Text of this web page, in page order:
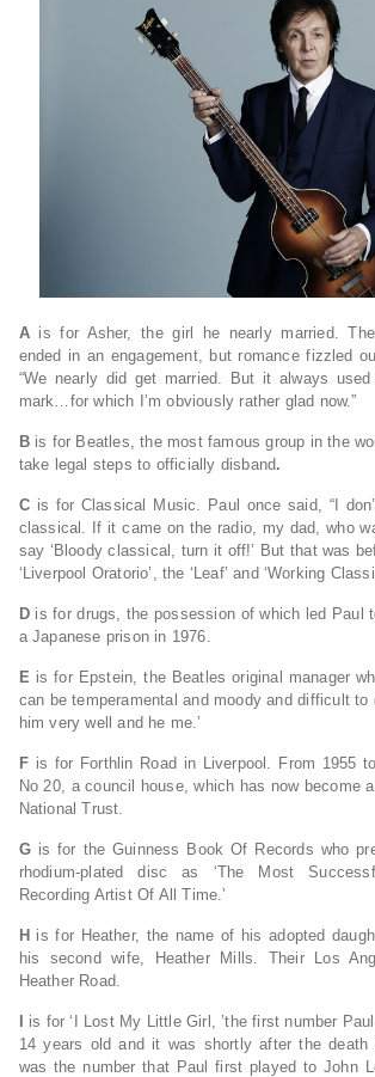
A is for Asher, the girl he nearly married.
ended in an engagement, but romance fizzled
“We nearly did get married. But it always
mark…for which I’m obviously rather glad now.”
B is for Beatles, the most famous group in the
take legal steps to officially disband.
C is for Classical Music. Paul once said, “I
classical. If it came on the radio, my dad, who
say ‘Bloody classical, turn it off!’ But that was
‘Liverpool Oratorio’, the ‘Leaf’ and ‘Working
D is for drugs, the possession of which led Paul
a Japanese prison in 1976.
E is for Epstein, the Beatles original manager
can be temperamental and moody and difficult
him very well and he me.’
F is for Forthlin Road in Liverpool. From 1955
No 20, a council house, which has now become
National Trust.
G is for the Guinness Book Of Records who
rhodium-plated disc as ‘The Most
Recording Artist Of All Time.’
H is for Heather, the name of his adopted
his second wife, Heather Mills. Their Los
Heather Road.
is for ‘I Lost My Little Girl, ’the first number
14 years old and it was shortly after the death
was the number that Paul first played to John